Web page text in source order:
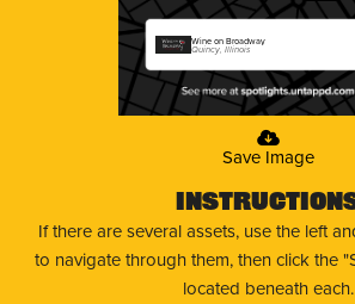
Wine on Broadway
Quincy, Illinois
Save Image
If there are several assets, use the left
to navigate through them, then click the
located beneath each.